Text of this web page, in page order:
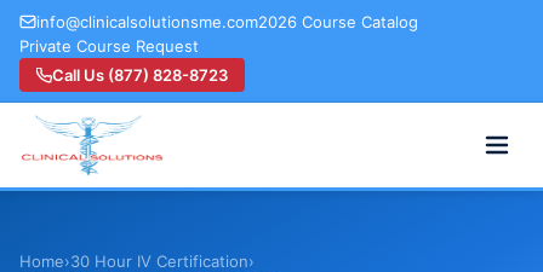
info@clinicalsolutionsme.com2026 Course Catalog
Private Course Request
Call Us (877) 828-8723
Home›30 Hour IV Certification›